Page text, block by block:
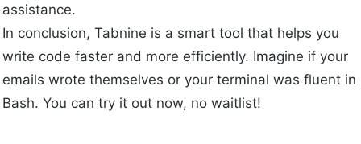
assistance.
In conclusion, Tabnine is a smart tool that helps you
write code faster and more efficiently. Imagine if your
emails wrote themselves or your terminal was fluent in
Bash. You can try it out now, no waitlist!